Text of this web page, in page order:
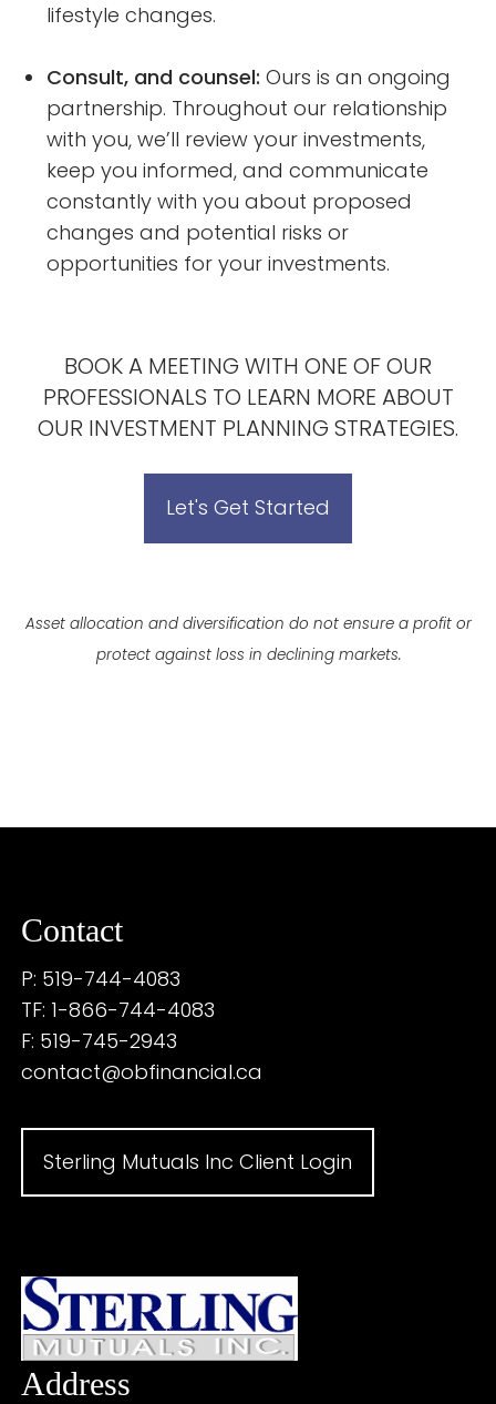
lifestyle changes.
Consult, and counsel: Ours is an ongoing
partnership. Throughout our relationship
with you, we’ll review your investments,
keep you informed, and communicate
constantly with you about proposed
changes and potential risks or
opportunities for your investments.
BOOK A MEETINGWITH ONE OF OUR
PROFESSIONALS TO LEARN MORE ABOUT
OUR INVESTMENT PLANNING STRATEGIES.
Let's Get Started
Asset allocation and diversification do not ensure a profit or
protect against loss in declining markets.
Contact
P: 519-744-4083
TF: 1-866-744-4083
F: 519-745-2943
contact@obfinancial.ca
Sterling Mutuals Inc Client Login
Address